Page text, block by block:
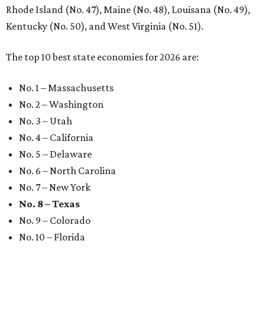
Rhode Island (No. 47), Maine (No. 48), Louisana (No. 49),
Kentucky (No. 50), and West Virginia (No. 51).
The top 10 best state economies for 2026 are:
No. 1 – Massachusetts
No. 2 – Washington
No. 3 – Utah
No. 4 – California
No. 5 – Delaware
No. 6 – North Carolina
No. 7 – New York
No. 8 – Texas
No. 9 – Colorado
No. 10 – Florida